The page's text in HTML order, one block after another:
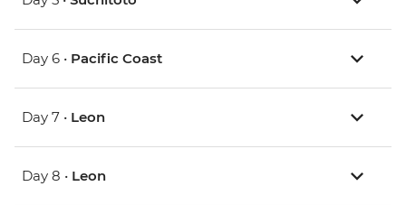
Day 6 • Pacific Coast
Day 7 • Leon
Day 8 • Leon